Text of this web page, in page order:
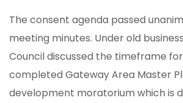
The consent agenda passed
meeting minutes. Under old
Council discussed the timeframe
completed Gateway Area Master
development moratorium which is